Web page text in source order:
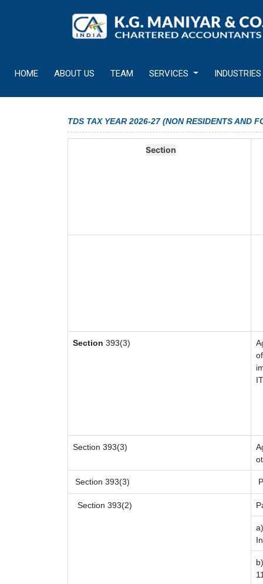
HOME ABOUT US TEAM SERVICES INDUSTRIES
TDS TAX YEAR 2026-27 (NON RESIDENTS AND
Section
Section 393(3)
Section 393(3)
Section 393(3)
Section 393(2)